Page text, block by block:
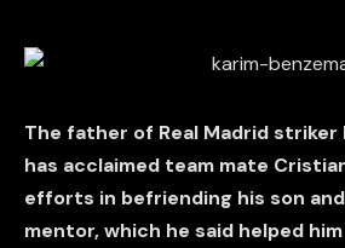
The father of Real Madrid striker
has acclaimed team mate
efforts in befriending his son
mentor, which he said helped